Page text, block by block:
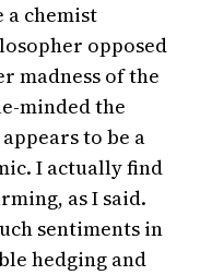
a chemist
opposed
madness of the
minded the
to be a
I actually find
as I said.
sentiments in
hedging and